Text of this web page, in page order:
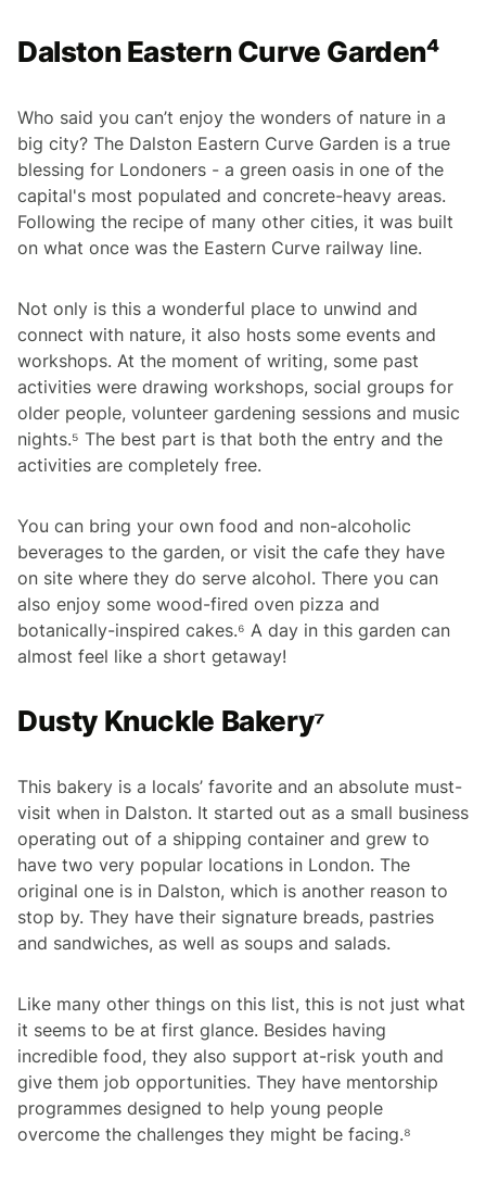
Dalston Eastern Curve Garden⁴
Who said you can’t enjoy the wonders of nature in a
big city? The Dalston Eastern Curve Garden is a true
blessing for Londoners - a green oasis in one of the
capital's most populated and concrete-heavy areas.
Following the recipe of many other cities, it was built
on what once was the Eastern Curve railway line.
Not only is this a wonderful place to unwind and
connect with nature, it also hosts some events and
workshops. At the moment of writing, some past
activities were drawing workshops, social groups for
older people, volunteer gardening sessions and music
nights.⁵ The best part is that both the entry and the
activities are completely free.
You can bring your own food and non-alcoholic
beverages to the garden, or visit the cafe they have
on site where they do serve alcohol. There you can
also enjoy some wood-fired oven pizza and
botanically-inspired cakes.⁶ A day in this garden can
almost feel like a short getaway!
Dusty Knuckle Bakery⁷
This bakery is a locals’ favorite and an absolute must-
visit when in Dalston. It started out as a small business
operating out of a shipping container and grew to
have two very popular locations in London. The
original one is in Dalston, which is another reason to
stop by. They have their signature breads, pastries
and sandwiches, as well as soups and salads.
Like many other things on this list, this is not just what
it seems to be at first glance. Besides having
incredible food, they also support at-risk youth and
give them job opportunities. They have mentorship
programmes designed to help young people
overcome the challenges they might be facing.⁸